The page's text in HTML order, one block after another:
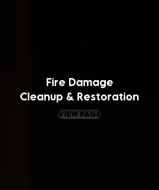
Fire Damage
Cleanup & Restoration
view page